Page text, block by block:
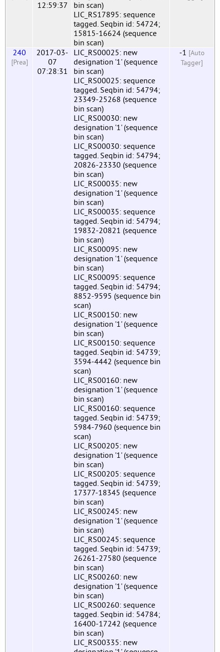
12:59:37
bin scan)
LIC_RS17895: sequence
tagged. Seqbin id: 54724;
15815-16624 (sequence
bin scan)
240
[Prea]
2017-03-
07
07:28:31
LIC_RS00025: new
designation '1' (sequence
bin scan)
LIC_RS00025: sequence
tagged. Seqbin id: 54794;
23349-25268 (sequence
bin scan)
LIC_RS00030: new
designation '1' (sequence
bin scan)
LIC_RS00030: sequence
tagged. Seqbin id: 54794;
20826-23330 (sequence
bin scan)
LIC_RS00035: new
designation '1' (sequence
bin scan)
LIC_RS00035: sequence
tagged. Seqbin id: 54794;
19832-20821 (sequence
bin scan)
LIC_RS00095: new
designation '1' (sequence
bin scan)
LIC_RS00095: sequence
tagged. Seqbin id: 54794;
8852-9595 (sequence bin
scan)
LIC_RS00150: new
designation '1' (sequence
bin scan)
LIC_RS00150: sequence
tagged. Seqbin id: 54739;
3594-4442 (sequence bin
scan)
LIC_RS00160: new
designation '1' (sequence
bin scan)
LIC_RS00160: sequence
tagged. Seqbin id: 54739;
5984-7960 (sequence bin
scan)
LIC_RS00205: new
designation '1' (sequence
bin scan)
LIC_RS00205: sequence
tagged. Seqbin id: 54739;
17377-18345 (sequence
bin scan)
LIC_RS00245: new
designation '1' (sequence
bin scan)
LIC_RS00245: sequence
tagged. Seqbin id: 54739;
26261-27580 (sequence
bin scan)
LIC_RS00260: new
designation '1' (sequence
bin scan)
LIC_RS00260: sequence
tagged. Seqbin id: 54784;
16400-17242 (sequence
bin scan)
LIC_RS00335: new
-1 [Auto
Tagger]